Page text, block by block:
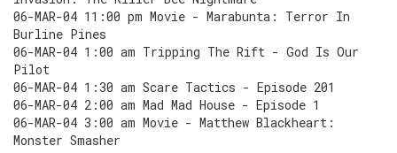
06-MAR-04 11:00 pm Movie - Marabunta: Terror In
Burline Pines
06-MAR-04 1:00 am Tripping The Rift - God Is Our
Pilot
06-MAR-04 1:30 am Scare Tactics - Episode 201
06-MAR-04 2:00 am Mad Mad House - Episode 1
06-MAR-04 3:00 am Movie - Matthew Blackheart:
Monster Smasher